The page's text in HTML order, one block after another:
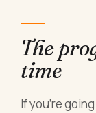
The
time
If you're